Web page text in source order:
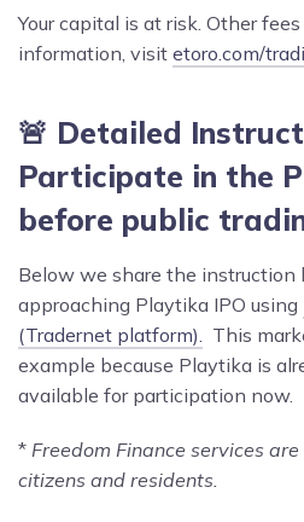
Your capital is at risk. Other
information, visit etoro.com/
🚨 Detailed
Participate in the
before public
Below we share the
approaching Playtika IPO using
(Tradernet platform).
This
example because Playtika is
available for participation now.
* Freedom Finance services
citizens and residents.